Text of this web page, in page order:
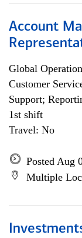
Account
Global
Customer
Support;
1st shift
Travel: No
Posted Aug
Multiple